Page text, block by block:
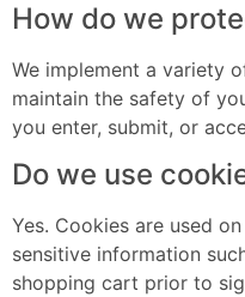
How do we
We implement a variety
maintain the safety of
you enter, submit, or
Do we use
Yes. Cookies are used
sensitive information
shopping cart prior to